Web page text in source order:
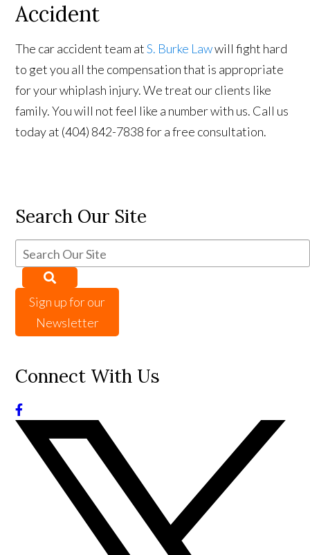
Accident
The car accident team atS. Burke Lawwill fight hard
to get you all the compensation that is appropriate
for your whiplash injury. We treat our clients like
family. You will not feel like a number with us. Call us
today at (404) 842-7838 for a free consultation.
Search Our Site
Sign up for our
Newsletter
Connect With Us